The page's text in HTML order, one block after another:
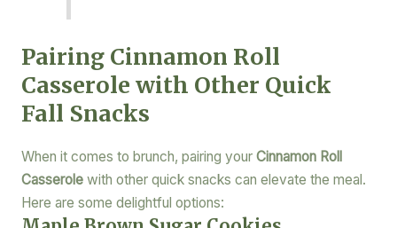
Pairing Cinnamon Roll
Casserole with Other Quick
Fall Snacks
When it comes to brunch, pairing your Cinnamon Roll
Casserolewith other quick snacks can elevate the meal.
Here are some delightful options: